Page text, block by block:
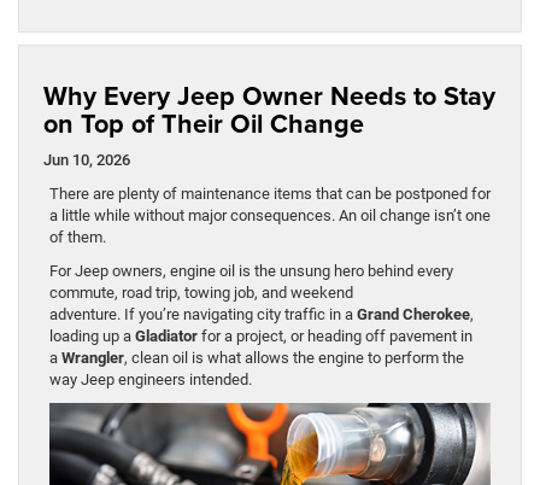
Why Every Jeep Owner Needs to Stay
on Top of Their Oil Change
Jun 10, 2026
There are plenty of maintenance items that can be postponed for
a little while without major consequences. An oil change isn’t one
of them.
For Jeep owners, engine oil is the unsung hero behind every
commute, road trip, towing job, and weekend
adventure. If you’re navigating city traffic in a Grand Cherokee,
loading up a Gladiator for a project, or heading off pavement in
a Wrangler, clean oil is what allows the engine to perform the
way Jeep engineers intended.